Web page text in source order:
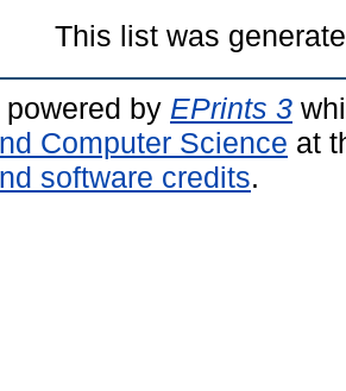
This list was
by EPrints 3
Computer Science at
software credits.